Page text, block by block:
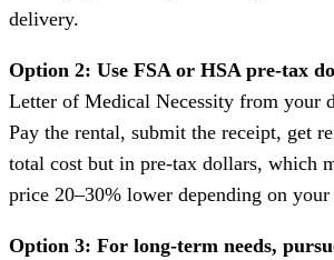
delivery.
Option 2: Use FSA or HSA pre-tax
Letter of Medical Necessity from your
Pay the rental, submit the receipt, get
total cost but in pre-tax dollars, which
price 20–30% lower depending on
Option 3: For long-term needs,